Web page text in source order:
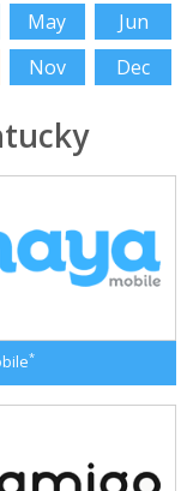
May
Jun
Nov Dec
*